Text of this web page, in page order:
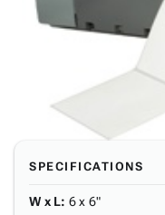
SPECIFICATIONS
W x L: 6 x 6"